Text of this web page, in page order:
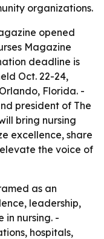
organizations.
opened
Magazine
deadline is
Oct. 22-24,
Florida. -
president of The
bring nursing
excellence, share
the voice of
as an
leadership,
in nursing. -
hospitals,